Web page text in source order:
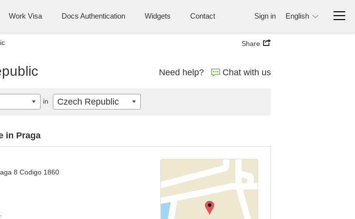
Work Visa Docs Authentication Widgets Contact Sign in English
Share
Need help? Chat with us
in Praga
8 Codigo 1860
in Czech Republic